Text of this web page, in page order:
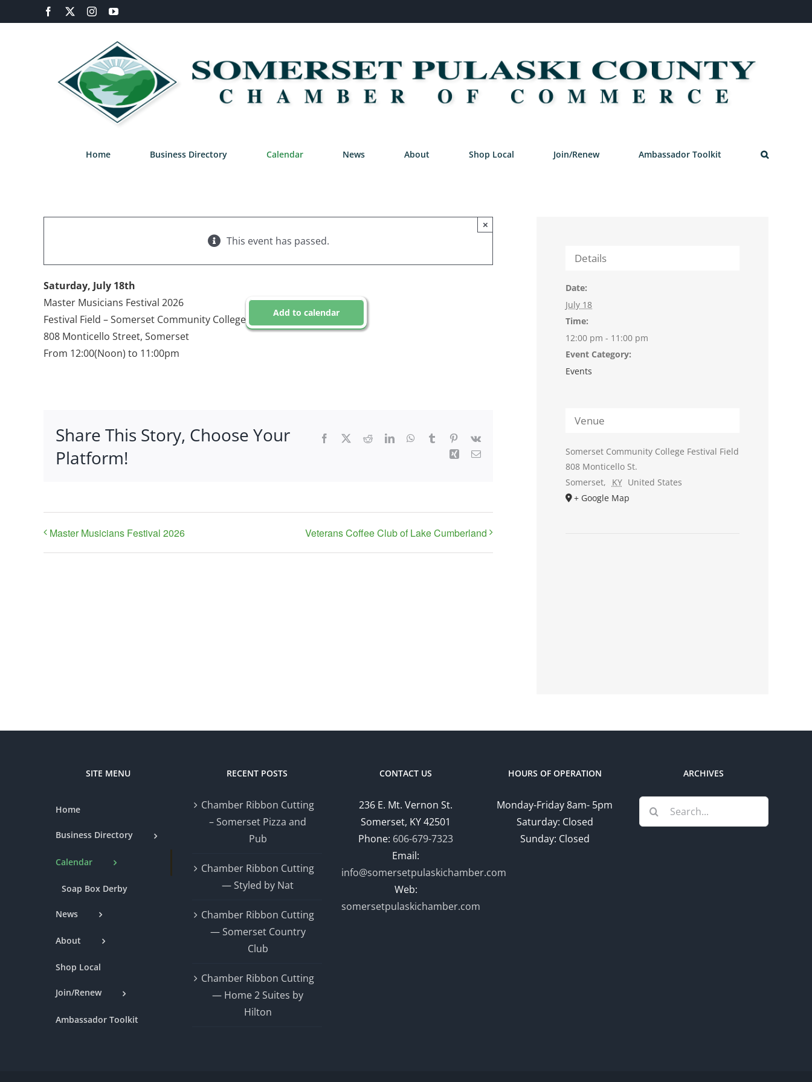
to
Facebook InstagramYouTube
Home Business Directory Calendar News About Shop Local Join/Renew Ambassador Toolkit
This event has passed.
×
Saturday, July 18th
Master Musicians Festival 2026
Festival Field – Somerset Community College
808 Monticello Street, Somerset
From 12:00(Noon) to 11:00pm
Add to calendar
Share This Story, Choose Your
Platform!
Facebook RedditLinkedInWhatsApp
Tumblr Pinterest
Vk
Xing Email
Master Musicians Festival 2026 Veterans Coffee Club of Lake Cumberland
Details
Date:
July 18
Time:
12:00 pm - 11:00 pm
Event Category:
Events
Venue
Somerset Community College Festival Field
808 Monticello St.
Somerset, KY United States
+ Google Map
SITE MENU
Home
Business Directory
Calendar
Soap Box Derby
News
About
Shop Local
Join/Renew
Ambassador Toolkit
RECENT POSTS
Chamber Ribbon Cutting
– Somerset Pizza and
Pub
Chamber Ribbon Cutting
— Styled by Nat
Chamber Ribbon Cutting
— Somerset Country
Club
Chamber Ribbon Cutting
— Home 2 Suites by
Hilton
CONTACT US
236 E. Mt. Vernon St.
Somerset, KY 42501
Phone: 606-679-7323
Email:
info@somersetpulaskichamber.com
Web:
somersetpulaskichamber.com
HOURS OF OPERATION
Monday-Friday 8am- 5pm
Saturday: Closed
Sunday: Closed
ARCHIVES
Search
for: